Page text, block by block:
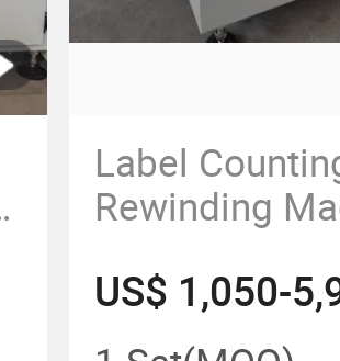
Label
Rewinding
US$ 1,050-